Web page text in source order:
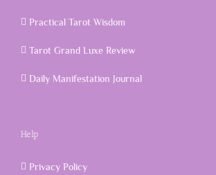
Practical Tarot Wisdom
Tarot Grand Luxe Review
Daily Manifestation Journal
Help
Privacy Policy